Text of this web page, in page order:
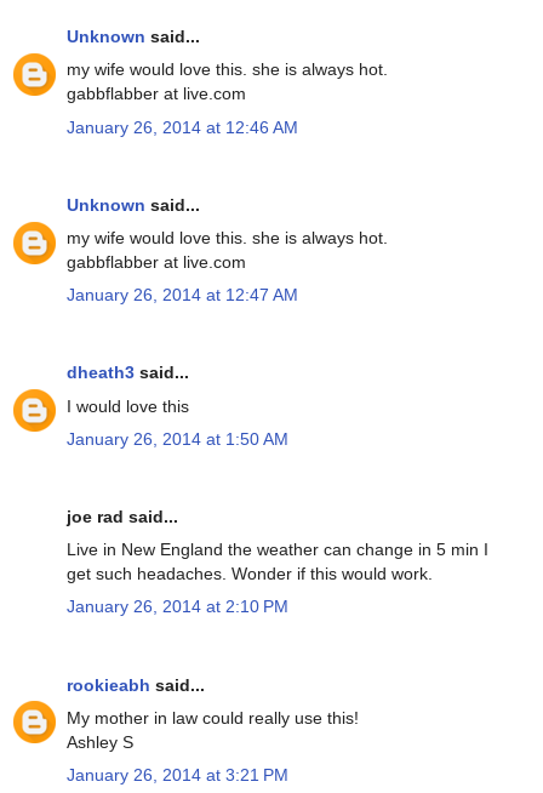
Unknown said...
my wife would love this. she is always hot.
gabbflabber at live.com
January 26, 2014 at 12:46 AM
Unknown said...
my wife would love this. she is always hot.
gabbflabber at live.com
January 26, 2014 at 12:47 AM
dheath3 said...
I would love this
January 26, 2014 at 1:50 AM
joe rad said...
Live in New England the weather can change in 5 min I
get such headaches. Wonder if this would work.
January 26, 2014 at 2:10 PM
rookieabh said...
My mother in law could really use this!
Ashley S
January 26, 2014 at 3:21 PM